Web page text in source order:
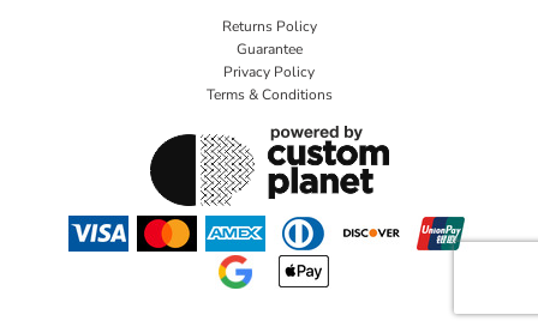
Returns Policy
Guarantee
Privacy Policy
Terms & Conditions